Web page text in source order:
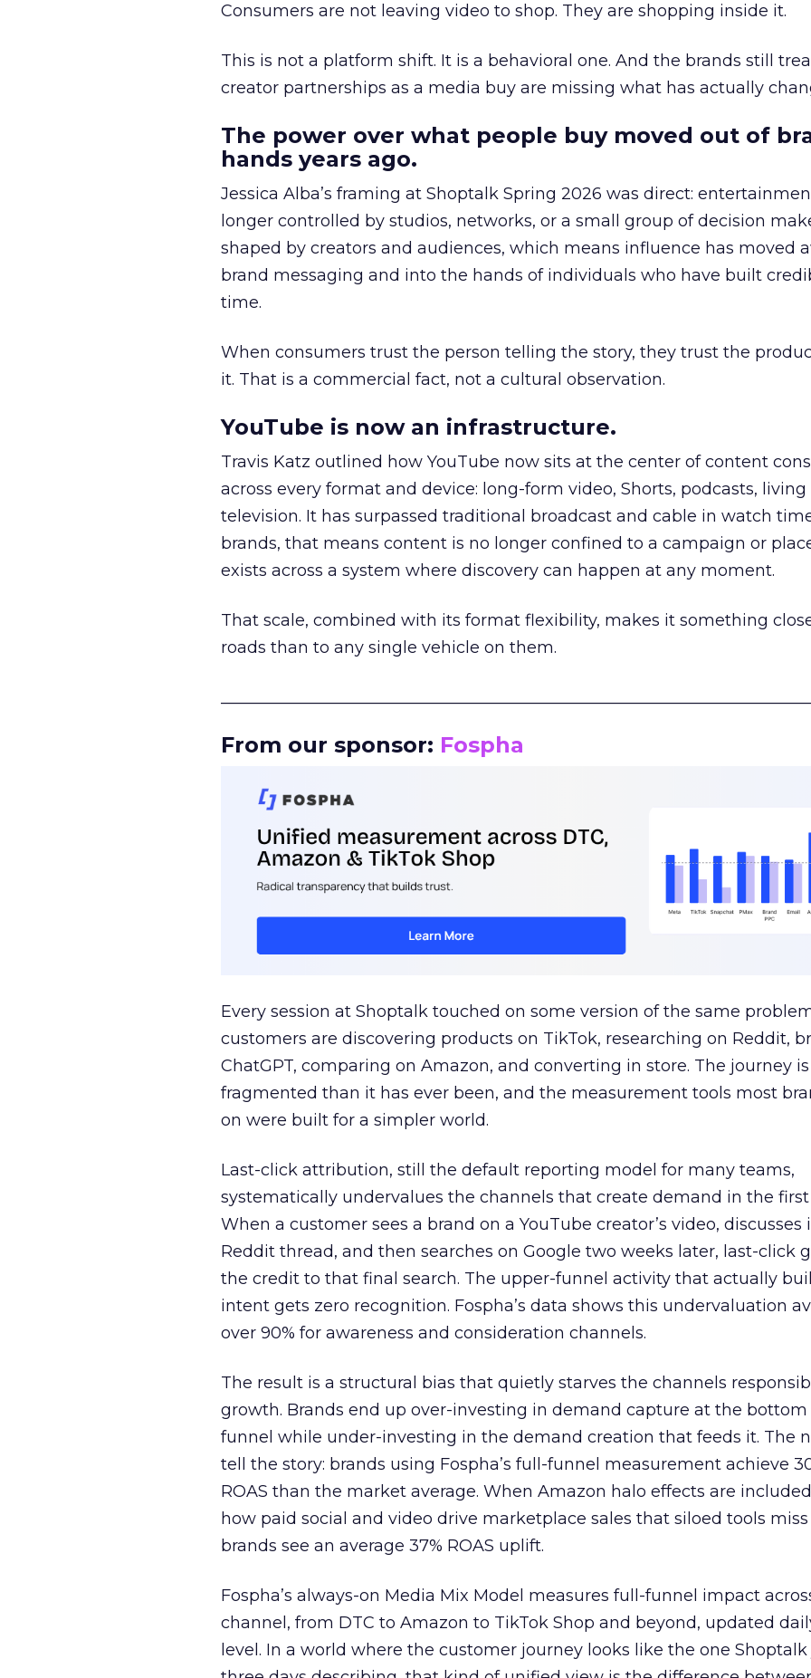
Consumers are not leaving video to shop. They are shopping inside it.
This is not a platform shift. It is a behavioral one. And the brands still
creator partnerships as a media buy are missing what has actually
The power over what people buy moved out of
hands years ago.
Jessica Alba’s framing at Shoptalk Spring 2026 was direct:
longer controlled by studios, networks, or a small group of decision
shaped by creators and audiences, which means influence has moved
brand messaging and into the hands of individuals who have built
time.
When consumers trust the person telling the story, they trust the
it. That is a commercial fact, not a cultural observation.
YouTube is now an infrastructure.
Travis Katz outlined how YouTube now sits at the center of content
across every format and device: long-form video, Shorts, podcasts,
television. It has surpassed traditional broadcast and cable in watch
brands, that means content is no longer confined to a campaign or
exists across a system where discovery can happen at any moment.
That scale, combined with its format flexibility, makes it something
roads than to any single vehicle on them.
From our sponsor: Fospha
Every session at Shoptalk touched on some version of the same
customers are discovering products on TikTok, researching on Reddit,
ChatGPT, comparing on Amazon, and converting in store. The journey
fragmented than it has ever been, and the measurement tools most
on were built for a simpler world.
Last-click attribution, still the default reporting model for many teams,
systematically undervalues the channels that create demand in the first
When a customer sees a brand on a YouTube creator’s video, discusses
Reddit thread, and then searches on Google two weeks later, last-click
the credit to that final search. The upper-funnel activity that actually
intent gets zero recognition. Fospha’s data shows this undervaluation
over 90% for awareness and consideration channels.
The result is a structural bias that quietly starves the channels
growth. Brands end up over-investing in demand capture at the
funnel while under-investing in the demand creation that feeds it. The
tell the story: brands using Fospha’s full-funnel measurement achieve
ROAS than the market average. When Amazon halo effects are
how paid social and video drive marketplace sales that siloed tools
brands see an average 37% ROAS uplift.
Fospha’s always-on Media Mix Model measures full-funnel impact
channel, from DTC to Amazon to TikTok Shop and beyond, updated
level. In a world where the customer journey looks like the one